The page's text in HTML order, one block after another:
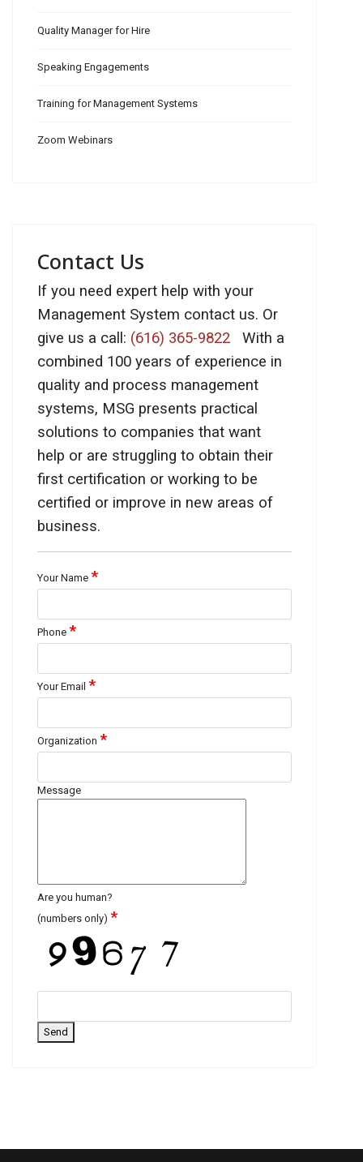
Quality Manager for Hire
Speaking Engagements
Training for Management Systems
Zoom Webinars
Contact Us
If you need expert help with your
Management System contact us. Or
give us a call: (616) 365-9822 With a
combined 100 years of experience in
quality and process management
systems, MSG presents practical
solutions to companies that want
help or are struggling to obtain their
first certification or working to be
certified or improve in new areas of
business.
Your Name *
Phone *
Your Email *
Organization *
Message
Are you human?
(numbers only) *
Send